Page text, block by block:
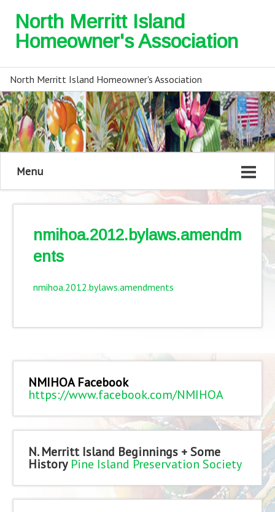
North Merritt Island
Homeowner's Association
North Merritt Island Homeowner's Association
Menu
nmihoa.2012.bylaws.amendm
ents
nmihoa.2012.bylaws.amendments
NMIHOA Facebook
https://www.facebook.com/NMIHOA
N. Merritt Island Beginnings + Some
History Pine Island Preservation Society